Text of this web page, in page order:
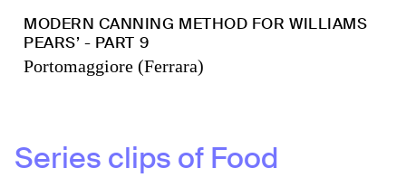
MODERN CANNING METHOD FOR WILLIAMS
PEARS’ - PART 9
Portomaggiore (Ferrara)
Series clips of Food